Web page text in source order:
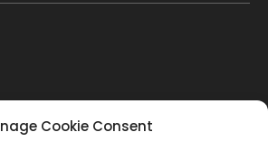
Cookie Consent